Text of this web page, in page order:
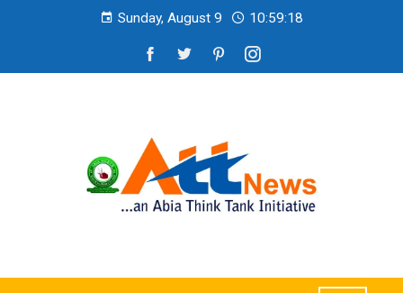
Sunday, August 9 10:59:19